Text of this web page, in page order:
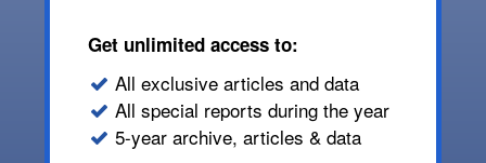
Get unlimited access to:
All exclusive articles and data
All special reports during the year
5-year archive, articles & data